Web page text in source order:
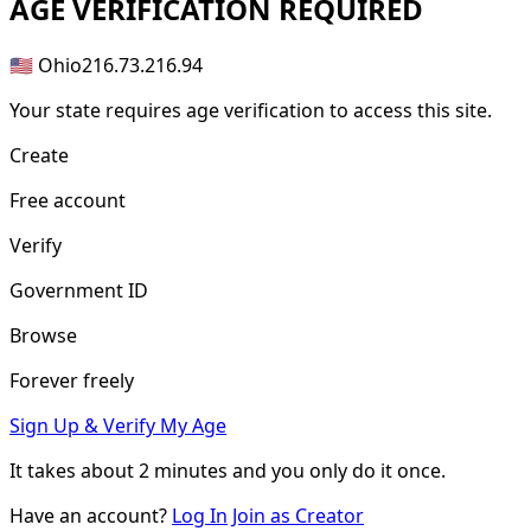
AGE VERIFICATION REQUIRED
🇺🇸 Ohio216.73.216.94
Your state requires age verification to access this site.
Create
Free account
Verify
Government ID
Browse
Forever freely
Sign Up & Verify My Age
It takes about2 minutes and you only do it once.
Have an account? Log In Join as Creator